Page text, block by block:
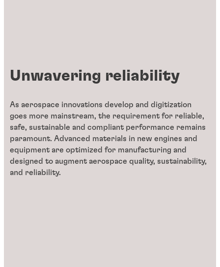
Unwavering reliability
As aerospace innovations develop and digitization
goes more mainstream, the requirement for reliable,
safe, sustainable and compliant performance remains
paramount. Advanced materials in new engines and
equipment are optimized for manufacturing and
designed to augment aerospace quality, sustainability,
and reliability.